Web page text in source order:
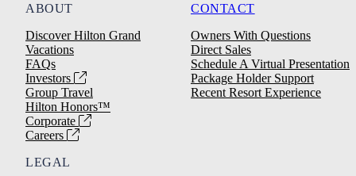
ABOUT
Discover Hilton Grand
Vacations
FAQs
Investors
Group Travel
Hilton Honors™
Corporate
Careers
CONTACT
Owners With Questions
Direct Sales
Schedule A Virtual Presentation
Package Holder Support
Recent Resort Experience
LEGAL